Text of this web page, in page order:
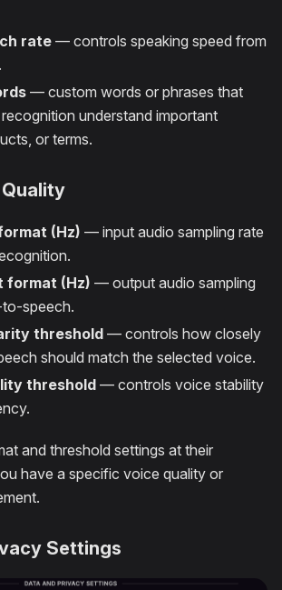
rate — controls speaking speed from
— custom words or phrases that
understand important
or terms.
(Hz) — input audio sampling rate
format (Hz) — output audio sampling
speech.
threshold — controls how closely
should match the selected voice.
threshold — controls voice stability
and threshold settings at their
have a specific voice quality or
Settings